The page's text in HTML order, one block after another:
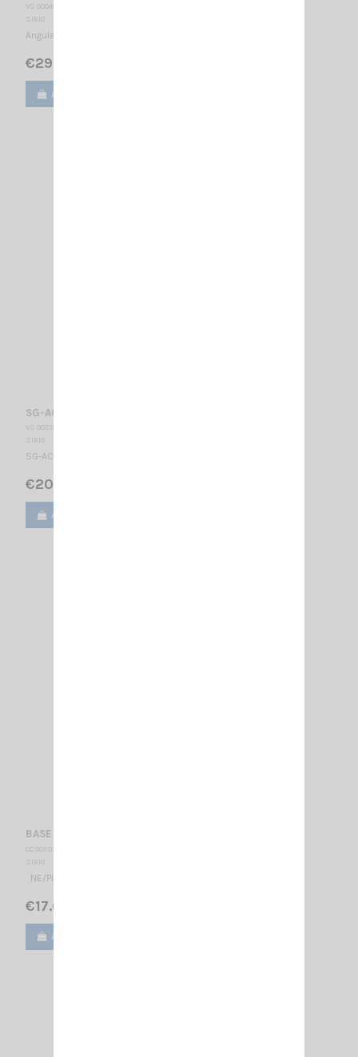
VS 000465
SIRIO
Angular connector HP AC/U SIRIO 5m RG58 cable
€29.00
Add to cart
SG-AC/U + CÂBLE/PL SIRIO
VS 002345
SIRIO
SG-AC/U Angular connector 4m RG58 cable + PL
€20.00
Add to cart
BASE NE/PL + CABLE/TURBO SIRIO
CC 002035
SIRIO
NE/PL MOUNT + TURBO CABLE
€17.00
Add to cart